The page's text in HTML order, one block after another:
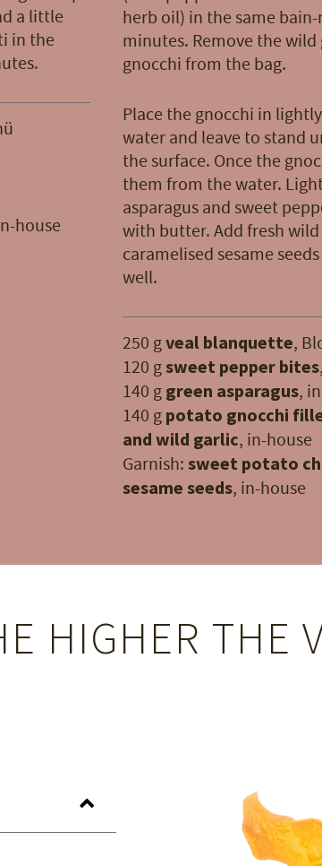
a little
in the
house
herb oil) in the same bain-
minutes. Remove the
gnocchi from the bag.
Place the gnocchi in
water and leave to stand
the surface. Once the
them from the water.
asparagus and sweet
with butter. Add fresh
caramelised sesame
well.
250 gveal blanquette,
120 gsweet pepper bites
140 g green asparagus,
140 g potato gnocchi
and wild garlic, in-house
Garnish:sweet potato
sesame seeds, in-house
HIGHER THE